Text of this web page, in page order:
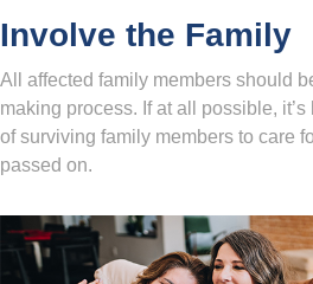
Involve the Family
All affected family members should
making process. If at all possible,
of surviving family members to care
passed on.